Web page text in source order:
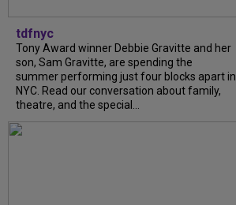
tdfnyc
Tony Award winner Debbie Gravitte and her
son, Sam Gravitte, are spending the
summer performing just four blocks apart in
NYC. Read our conversation about family,
theatre, and the special...